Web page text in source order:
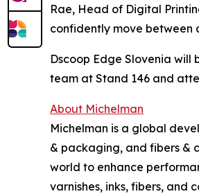
Rae, Head of Digital
confidently move between
Dscoop Edge Slovenia will
team at Stand 146 and
About Michelman
Michelman is a global
& packaging, and fibers &
world to enhance
varnishes, inks, fibers, and